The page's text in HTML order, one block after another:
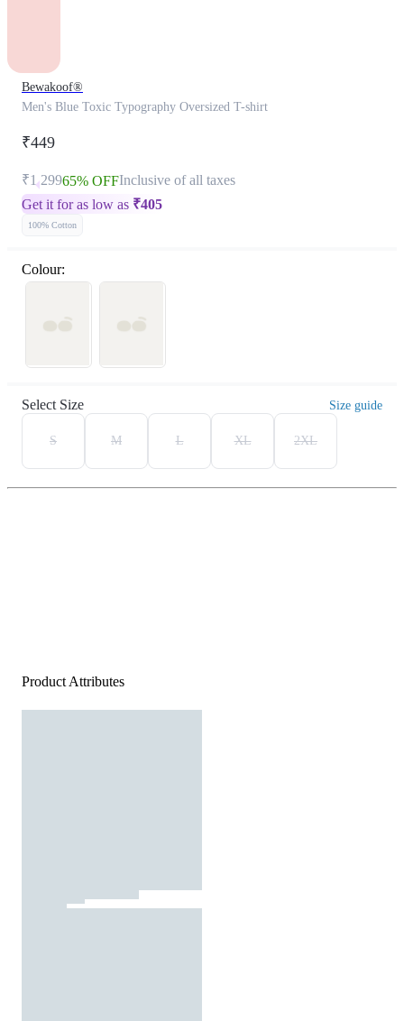
Bewakoof®
Men's Blue Toxic Typography Oversized T-shirt
₹449
₹1,29965% OFFInclusive of all taxes
Get it for as low as ₹405
100% Cotton
Colour:
Select Size Size guide
S M L XL 2XL
Product Attributes